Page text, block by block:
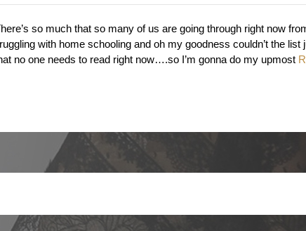
so much that so many of us are going through right now
with home schooling and oh my goodness couldn’t the list
no one needs to read right now….so I’m gonna do my upmost